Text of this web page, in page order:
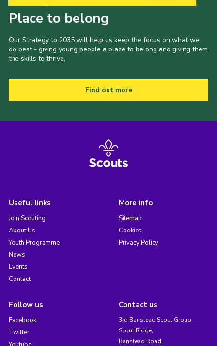
Place to belong
Our Strategy to 2035 will help us keep the focus on what we
do best - giving young people a place to belong and giving them
the skills to thrive.
Find out more
Useful links
Join Scouting
About Us
Youth Programme
News
Events
Contact
More info
Sitemap
Cookies
Privacy Policy
Follow us
Facebook
Twitter
Contact us
3rd Banstead Scout Group,
Scout Ridge,
Banstead Road,